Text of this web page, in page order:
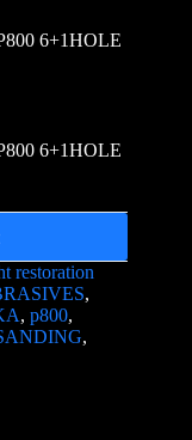
6+1HOLE
6+1HOLE
restoration
,
, p800,
,